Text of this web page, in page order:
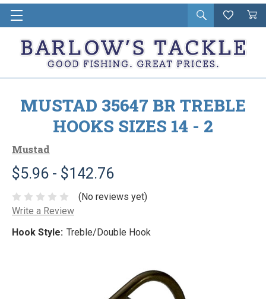
Open
search
Wishlist
Cart
in
MUSTAD 35647 BR TREBLE
HOOKS SIZES 14 - 2
Mustad
$5.96 - $142.76
(No reviews yet)
Write a Review
Hook Style: Treble/Double Hook